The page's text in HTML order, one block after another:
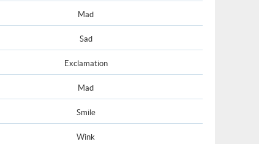
Mad
Sad
Exclamation
Mad
Smile
Wink